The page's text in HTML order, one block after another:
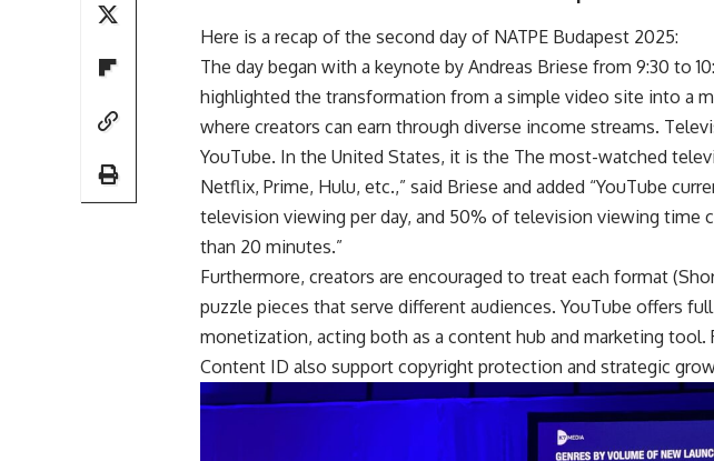
Here is a recap of the second day of NATPE Budapest 2025:
The day began with a keynote by Andreas Briese from 9:30 to
highlighted the transformation from a simple video site into a
where creators can earn through diverse income streams.
YouTube. In the United States, it is the The most-watched
Netflix, Prime, Hulu, etc.,” said Briese and added “YouTube
television viewing per day, and 50% of television viewing time
than 20 minutes.”
Furthermore, creators are encouraged to treat each format
puzzle pieces that serve different audiences. YouTube offers
monetization, acting both as a content hub and marketing tool.
Content ID also support copyright protection and strategic